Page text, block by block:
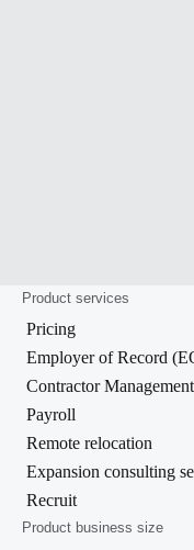
Product services
Pricing
Employer of Record
Contractor Management
Payroll
Remote relocation
Expansion consulting
Recruit
Product business size